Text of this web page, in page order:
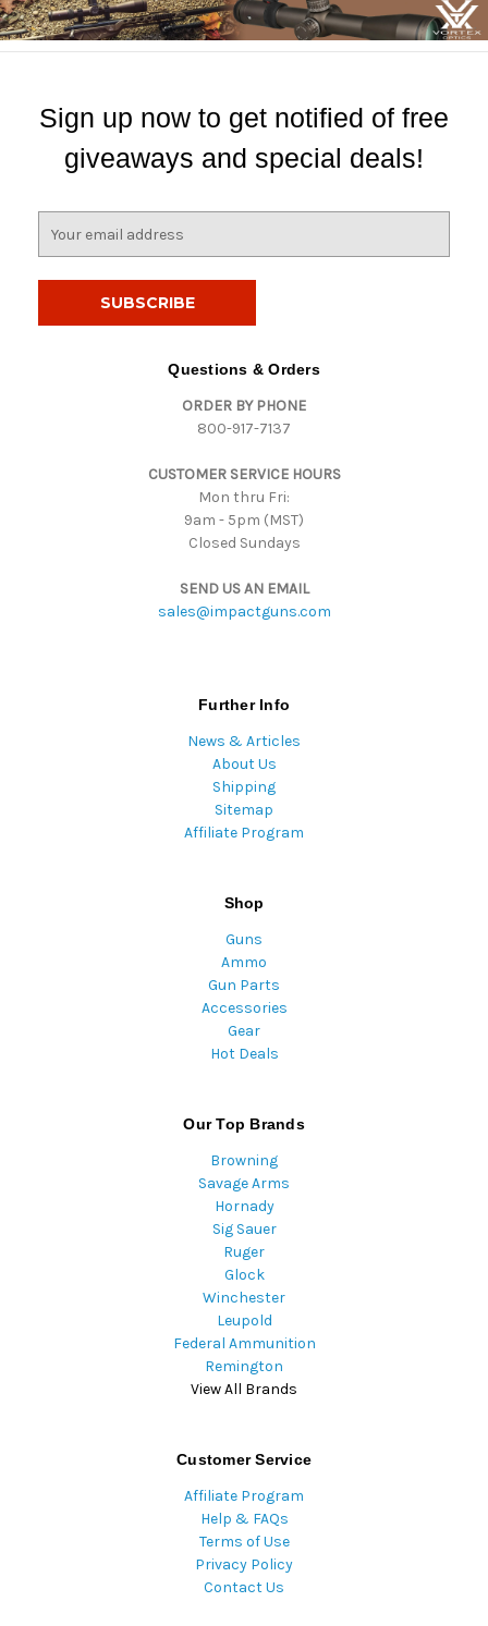
Sign up now to get notified of free
giveaways and special deals!
Questions & Orders
ORDER BY PHONE
800-917-7137
CUSTOMER SERVICE HOURS
Mon thru Fri:
9am - 5pm (MST)
Closed Sundays
SEND US AN EMAIL
sales@impactguns.com
Further Info
News & Articles
About Us
Shipping
Sitemap
Affiliate Program
Shop
Guns
Ammo
Gun Parts
Accessories
Gear
Hot Deals
Our Top Brands
Browning
Savage Arms
Hornady
Sig Sauer
Ruger
Glock
Winchester
Leupold
Federal Ammunition
Remington
View All Brands
Customer Service
Affiliate Program
Help & FAQs
Terms of Use
Privacy Policy
Contact Us